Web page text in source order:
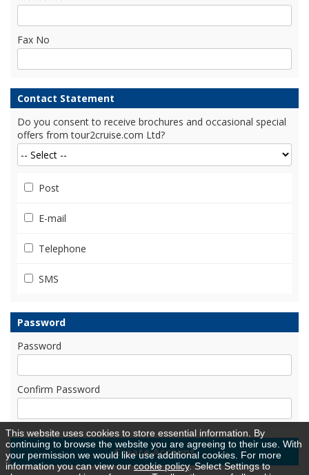
Fax No
Contact Statement
Do you consent to receive brochures and occasional special
offers from tour2cruise.com Ltd?
Post
E-mail
Telephone
SMS
Password
Password
Confirm Password
This website uses cookies to store essential information. By
continuing to browse the website you are agreeing to their use. With
your permission we would like use additional cookies. For more
information you can view ourcookie policy. Select Settings to